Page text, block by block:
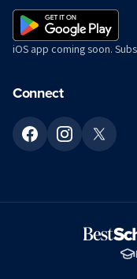
iOS app coming soon.
Connect